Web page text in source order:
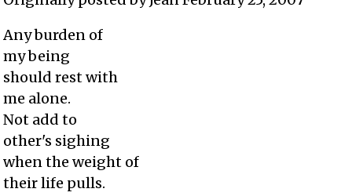
Any burden of
my being
should rest with
me alone.
Not add to
other's sighing
when the weight of
their life pulls.